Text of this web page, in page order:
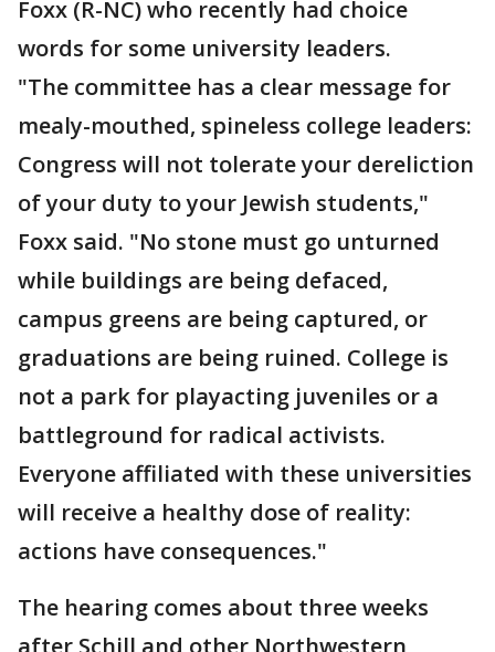
Foxx (R-NC) who recently had choice
words for some university leaders.
"The committee has a clear message for
mealy-mouthed, spineless college leaders:
Congress will not tolerate your dereliction
of your duty to your Jewish students,"
Foxx said. "No stone must go unturned
while buildings are being defaced,
campus greens are being captured, or
graduations are being ruined. College is
not a park for playacting juveniles or a
battleground for radical activists.
Everyone affiliated with these universities
will receive a healthy dose of reality:
actions have consequences."
The hearing comes about three weeks
after Schill and other Northwestern